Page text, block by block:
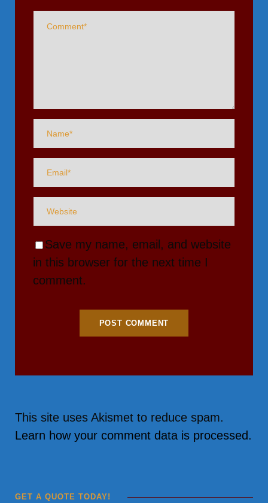
Save my name, email, and website
in this browser for the next time I
comment.
This site uses Akismet to reduce spam.
Learn how your comment data is processed.
GET A QUOTE TODAY!